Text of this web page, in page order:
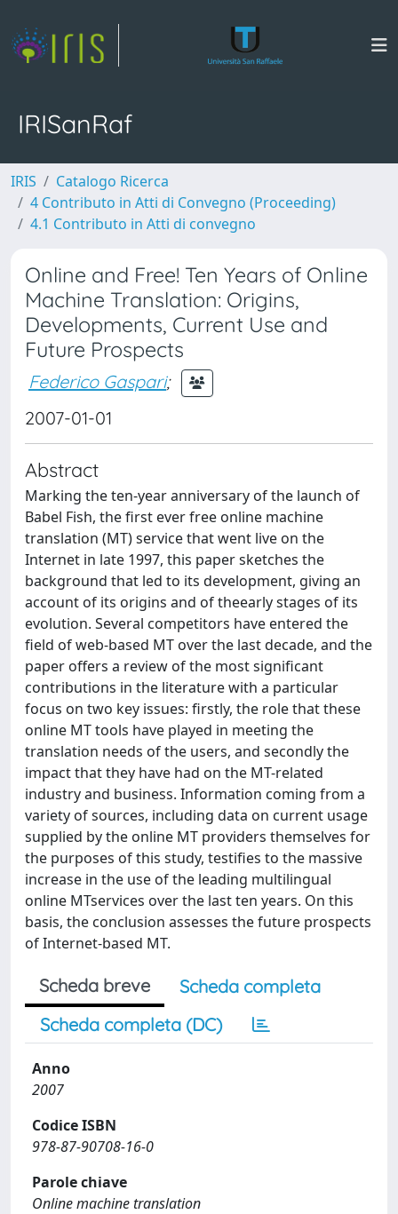
IRISanRaf
IRIS
Catalogo Ricerca
4 Contributo in Atti di Convegno (Proceeding)
4.1 Contributo in Atti di convegno
Online and Free! Ten Years of Online
Machine Translation: Origins,
Developments, Current Use and
Future Prospects
Federico Gaspari;
2007-01-01
Abstract
Marking the ten-year anniversary of the launch of
Babel Fish, the first ever free online machine
translation (MT) service that went live on the
Internet in late 1997, this paper sketches the
background that led to its development, giving an
account of its origins and of theearly stages of its
evolution. Several competitors have entered the
field of web-based MT over the last decade, and the
paper offers a review of the most significant
contributions in the literature with a particular
focus on two key issues: firstly, the role that these
online MT tools have played in meeting the
translation needs of the users, and secondly the
impact that they have had on the MT-related
industry and business. Information coming from a
variety of sources, including data on current usage
supplied by the online MT providers themselves for
the purposes of this study, testifies to the massive
increase in the use of the leading multilingual
online MTservices over the last ten years. On this
basis, the conclusion assesses the future prospects
of Internet-based MT.
Scheda breve
Scheda completa
Scheda completa (DC)
Anno
2007
Codice ISBN
978-87-90708-16-0
Parole chiave
Online machine translation